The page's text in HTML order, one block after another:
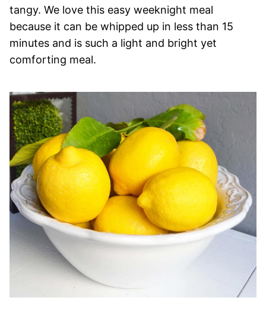
tangy. We love this easy weeknight meal
because it can be whipped up in less than 15
minutes and is such a light and bright yet
comforting meal.